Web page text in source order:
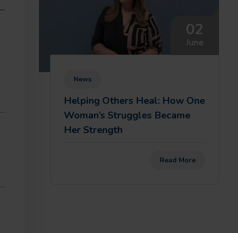
02
June
News
Helping Others Heal: How One
Woman’s Struggles Became
Her Strength
Read More